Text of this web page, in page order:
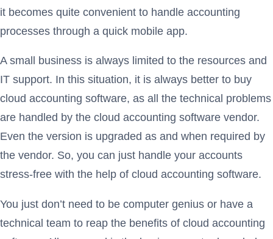
it becomes quite convenient to handle accounting
processes through a quick mobile app.
A small business is always limited to the resources and
IT support. In this situation, it is always better to buy
cloud accounting software, as all the technical problems
are handled by the cloud accounting software vendor.
Even the version is upgraded as and when required by
the vendor. So, you can just handle your accounts
stress-free with the help of cloud accounting software.
You just don’t need to be computer genius or have a
technical team to reap the benefits of cloud accounting